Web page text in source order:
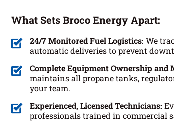
What Sets Broco Energy Apart:
24/7 Monitored Fuel Logistics: We
automatic deliveries to prevent
Complete Equipment Ownership and
maintains all propane tanks,
your team.
Experienced, Licensed Technicians:
professionals trained in commercial